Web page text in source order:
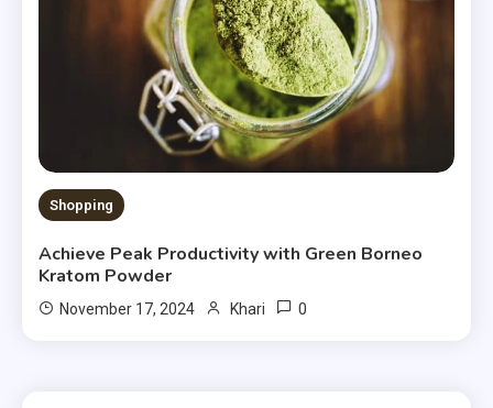
Shopping
Achieve Peak Productivity with Green Borneo
Kratom Powder
November 17, 2024 Khari 0